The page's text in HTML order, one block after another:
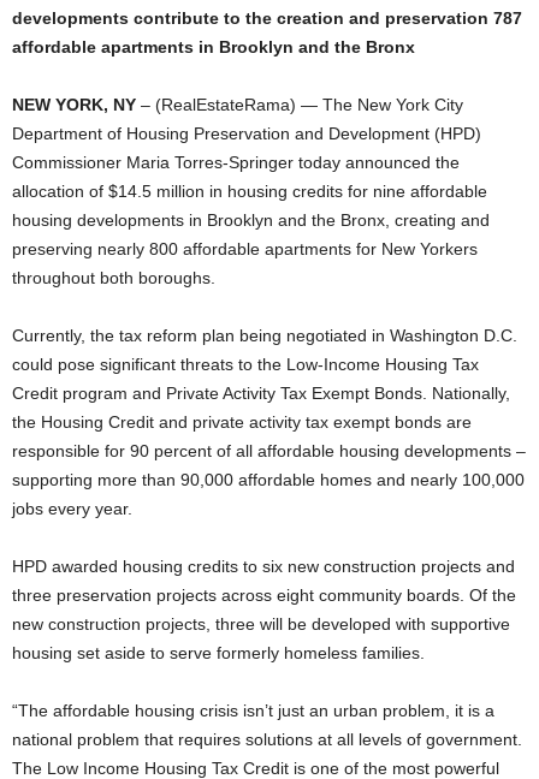
developments contribute to the creation and preservation 787
affordable apartments in Brooklyn and the Bronx
NEW YORK, NY – (RealEstateRama) — The New York City
Department of Housing Preservation and Development (HPD)
Commissioner Maria Torres-Springer today announced the
allocation of $14.5 million in housing credits for nine affordable
housing developments in Brooklyn and the Bronx, creating and
preserving nearly 800 affordable apartments for New Yorkers
throughout both boroughs.
Currently, the tax reform plan being negotiated in Washington D.C.
could pose significant threats to the Low-Income Housing Tax
Credit program and Private Activity Tax Exempt Bonds. Nationally,
the Housing Credit and private activity tax exempt bonds are
responsible for 90 percent of all affordable housing developments –
supporting more than 90,000 affordable homes and nearly 100,000
jobs every year.
HPD awarded housing credits to six new construction projects and
three preservation projects across eight community boards. Of the
new construction projects, three will be developed with supportive
housing set aside to serve formerly homeless families.
“The affordable housing crisis isn’t just an urban problem, it is a
national problem that requires solutions at all levels of government.
The Low Income Housing Tax Credit is one of the most powerful